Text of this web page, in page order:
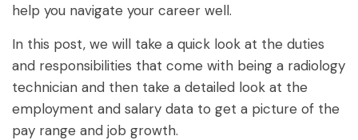
help you navigate your career well.
In this post, we will take a quick look at the duties
and responsibilities that come with being a radiology
technician and then take a detailed look at the
employment and salary data to get a picture of the
pay range and job growth.